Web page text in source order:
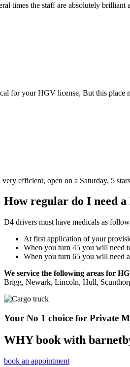
are absolutely brilliant and
license, But this place makes it a
on a Saturday, 5 stars .thank you
How regular do I need
D4 drivers must have medicals as
At first application of your
When you turn 45 you will need
When you turn 65 you will need
We service the following areas for
Brigg, Newark, Lincoln, Hull,
Your No 1 choice for Private
WHY book with
book an appointment